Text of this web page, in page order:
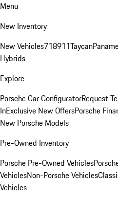
Menu
New Inventory
New Vehicles718911Taycan
Hybrids
Explore
Porsche Car ConfiguratorRequest
InExclusive New OffersPorsche
New Porsche Models
Pre-Owned Inventory
Porsche Pre-Owned Vehicles
VehiclesNon-Porsche Vehicles
Vehicles